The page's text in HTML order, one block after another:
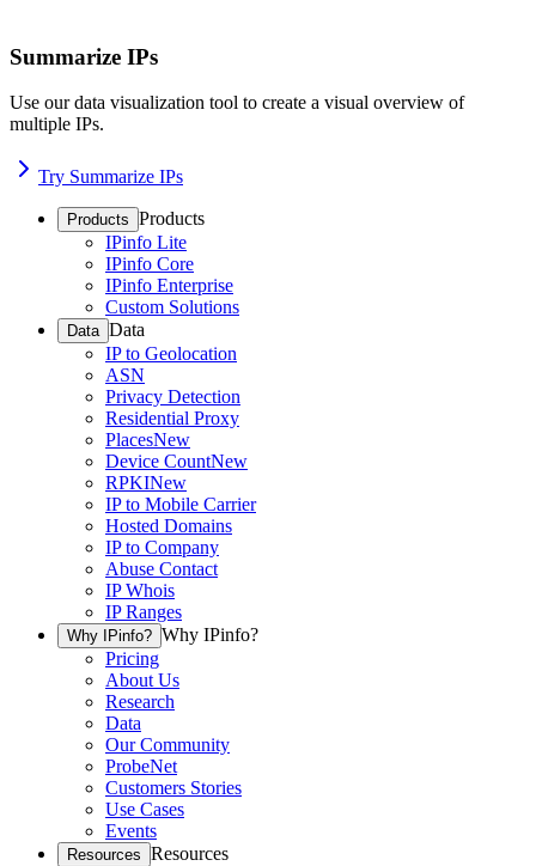
Summarize IPs
Use our data visualization tool to create a visual overview of
multiple IPs.
Try Summarize IPs
Products Products
IPinfo Lite
IPinfo Core
IPinfo Enterprise
Custom Solutions
Data Data
IP to Geolocation
ASN
Privacy Detection
Residential Proxy
PlacesNew
Device CountNew
RPKINew
IP to Mobile Carrier
Hosted Domains
IP to Company
Abuse Contact
IP Whois
IP Ranges
Why IPinfo? Why IPinfo?
Pricing
About Us
Research
Data
Our Community
ProbeNet
Customers Stories
Use Cases
Events
Resources Resources